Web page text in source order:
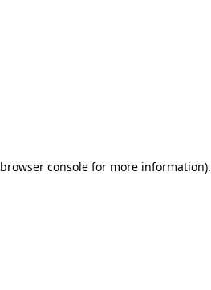
browser consolefor more information).